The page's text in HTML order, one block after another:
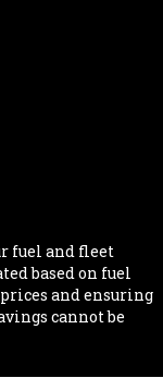
fuel and fleet
based on fuel
and ensuring
cannot be